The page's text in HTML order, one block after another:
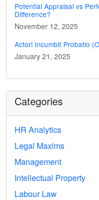
Potential Appraisal vs
Difference?
November 12, 2025
Actori Incumbit Probatio
January 21, 2025
Categories
HR Analytics
Legal Maxims
Management
Intellectual Property
Labour Law